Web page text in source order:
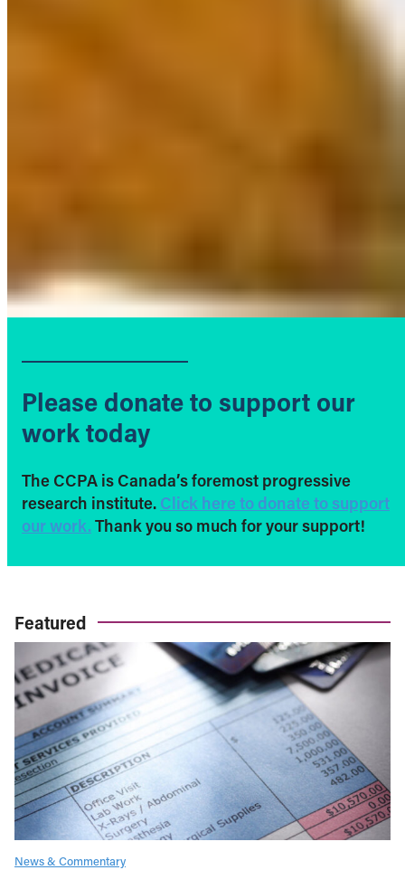
Please donate to support our
work today
The CCPA is Canada’s foremost progressive
research institute. Click here to donate to support
our work. Thank you so much for your support!
Featured
News & Commentary